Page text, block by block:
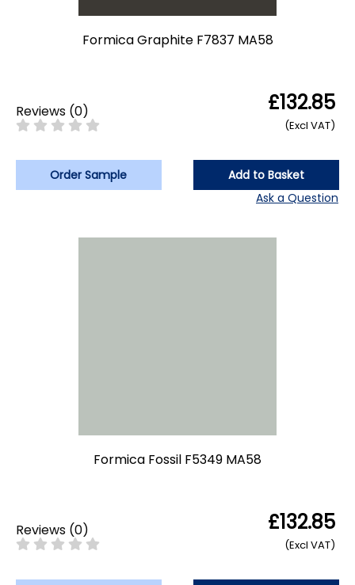
Formica Graphite F7837 MA58
Reviews (0) £132.85
(Excl VAT)
Order Sample
Add to Basket
Ask a Question
Formica Fossil F5349 MA58
Reviews (0) £132.85
(Excl VAT)